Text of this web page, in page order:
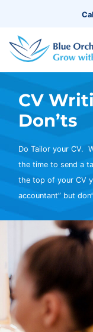
CV
Don’ts
Do Tailor your CV.
the time to send a
the top of your CV
accountant” but